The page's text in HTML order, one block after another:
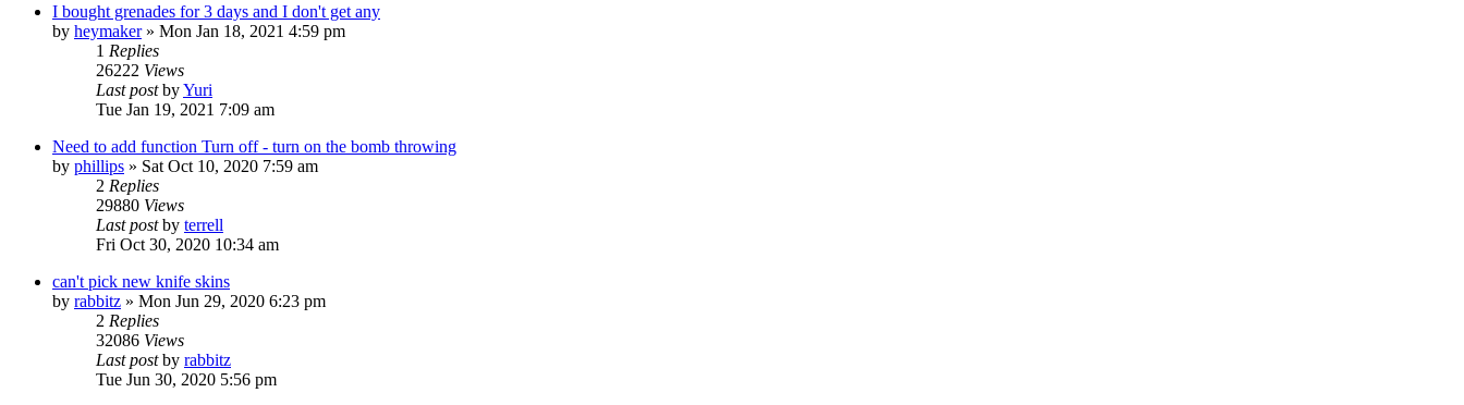
I bought grenades for 3 days and I don't get any
by heymaker» Mon Jan 18, 2021 4:59 pm
1 Replies
26222 Views
Last postbyYuri
Tue Jan 19, 2021 7:09 am
Need to add function Turn off - turn on the bomb throwing
by phillips » Sat Oct 10, 2020 7:59 am
2 Replies
29880 Views
Last postby terrell
Fri Oct 30, 2020 10:34 am
can't pick new knife skins
by rabbitz » Mon Jun 29, 2020 6:23 pm
2 Replies
32086 Views
Last postby rabbitz
Tue Jun 30, 2020 5:56 pm